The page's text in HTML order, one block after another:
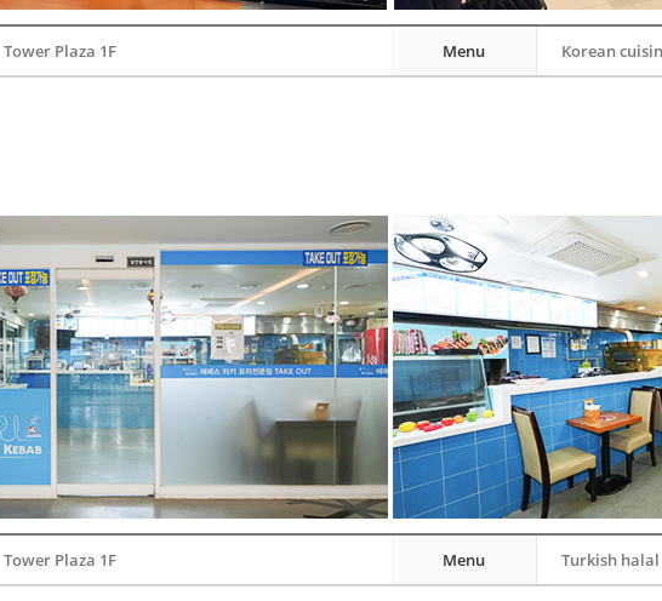
Tower Plaza 1F Menu Korean
Tower Plaza 1F Menu Turkish